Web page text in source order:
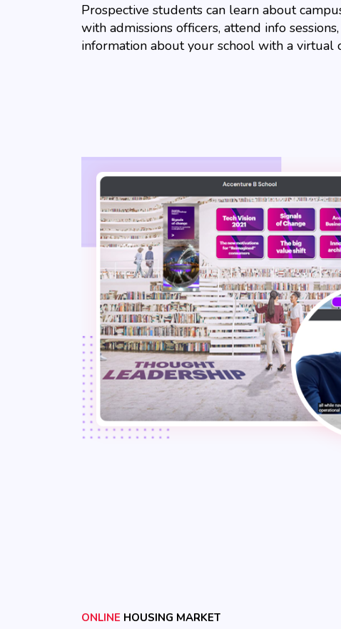
Prospective students can learn about
with admissions officers, attend info
information about your school with a virtual
ONLINE HOUSING MARKET